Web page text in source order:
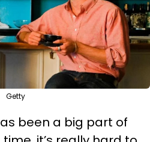
Getty
been a big part of